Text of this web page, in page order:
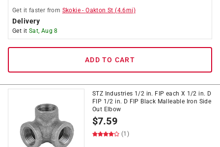
Get it faster from Skokie -Oakton St (4.6mi)
Delivery
Get it Sat, Aug 8
ADD TO CART
STZ Industries 1/2 in. FIP each X 1/2 in. D
FIP 1/2 in. D FIP Black Malleable Iron Side
Out Elbow
$7.59
(1)